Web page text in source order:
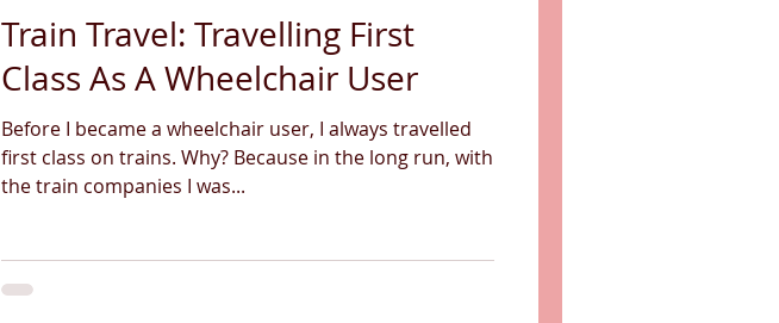
Train Travel: Travelling First
Class As A Wheelchair User
Before I became a wheelchair user, I always travelled
first class on trains. Why? Because in the long run, with
the train companies I was...